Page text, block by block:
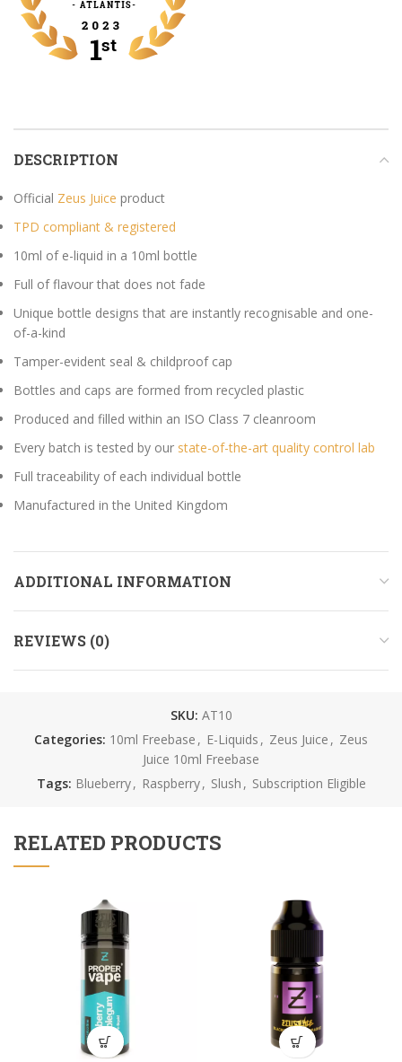
DESCRIPTION
Official Zeus Juice product
TPD compliant & registered
10ml of e-liquid in a 10ml bottle
Full of flavour that does not fade
Unique bottle designs that are instantly recognisable and one-
of-a-kind
Tamper-evident seal & childproof cap
Bottles and caps are formed from recycled plastic
Produced and filled within an ISO Class 7 cleanroom
Every batch is tested by our state-of-the-art quality control lab
Full traceability of each individual bottle
Manufactured in the United Kingdom
ADDITIONAL INFORMATION
REVIEWS (0)
SKU: AT10
Categories: 10ml Freebase , E-Liquids , Zeus Juice , Zeus
Juice 10ml Freebase
Tags: Blueberry, Raspberry, Slush , Subscription Eligible
RELATED PRODUCTS